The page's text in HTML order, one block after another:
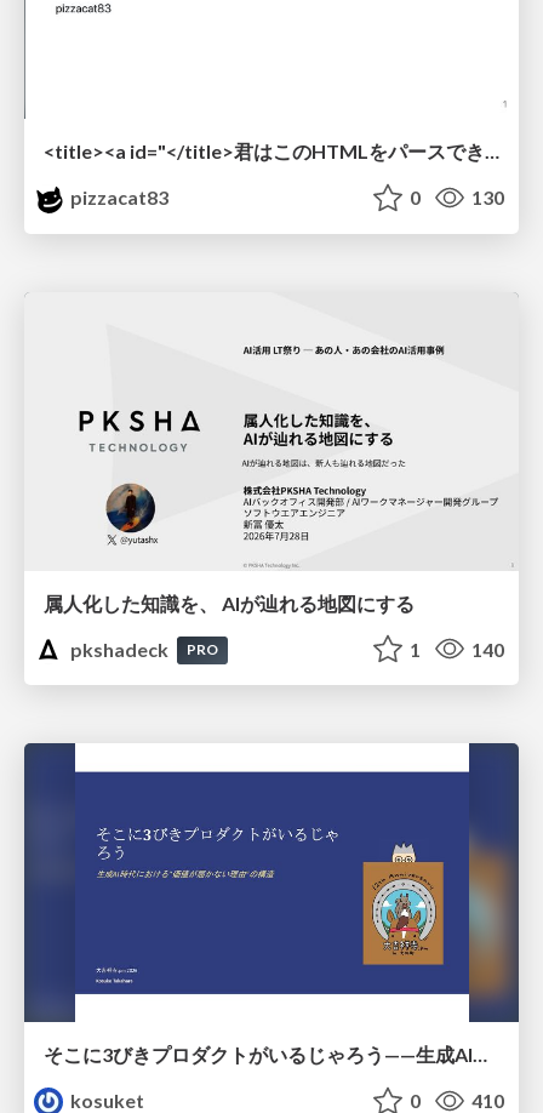
<title><a id="</title>君はこのHTMLをパースできるか"></a></title> #雑LT_study
pizzacat83
0 130
属人化した知識を、 AIが辿れる地図にする
pkshadeck
PRO 1 140
そこに3びきプロダクトがいるじゃろう——生成AI時代における“価値が届かない理由”の構造
kosuket
0 410